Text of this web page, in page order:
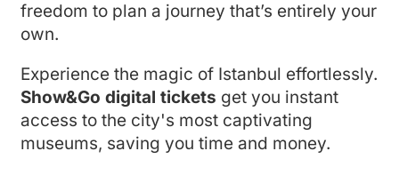
freedom to plan a journey that’s entirely your
own.
Experience the magic of Istanbul effortlessly.
Show&Go digital tickets get you instant
access to the city's most captivating
museums, saving you time and money.